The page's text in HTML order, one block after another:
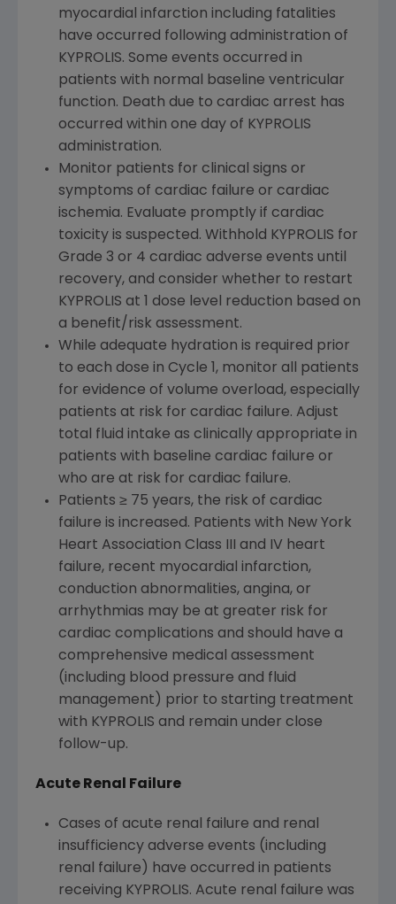
myocardial infarction including fatalities
have occurred following administration of
KYPROLIS. Some events occurred in
patients with normal baseline ventricular
function. Death due to cardiac arrest has
occurred within one day of KYPROLIS
administration.
Monitor patients for clinical signs or
symptoms of cardiac failure or cardiac
ischemia. Evaluate promptly if cardiac
toxicity is suspected. Withhold KYPROLIS for
Grade 3 or 4 cardiac adverse events until
recovery, and consider whether to restart
KYPROLIS at 1 dose level reduction based on
a benefit/risk assessment.
While adequate hydration is required prior
to each dose in Cycle 1, monitor all patients
for evidence of volume overload, especially
patients at risk for cardiac failure. Adjust
total fluid intake as clinically appropriate in
patients with baseline cardiac failure or
who are at risk for cardiac failure.
Patients ≥ 75 years, the risk of cardiac
failure is increased. Patients with New York
Heart Association Class III and IV heart
failure, recent myocardial infarction,
conduction abnormalities, angina, or
arrhythmias may be at greater risk for
cardiac complications and should have a
comprehensive medical assessment
(including blood pressure and fluid
management) prior to starting treatment
with KYPROLIS and remain under close
follow-up.
Acute Renal Failure
Cases of acute renal failure and renal
insufficiency adverse events (including
renal failure) have occurred in patients
receiving KYPROLIS. Acute renal failure was